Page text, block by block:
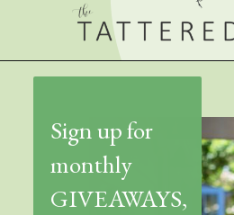
Sign up for
monthly
GIVEAWAYS,